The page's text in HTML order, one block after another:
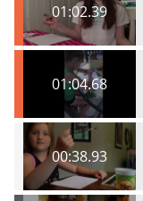
01:02.39
01:04.68
00:38.93